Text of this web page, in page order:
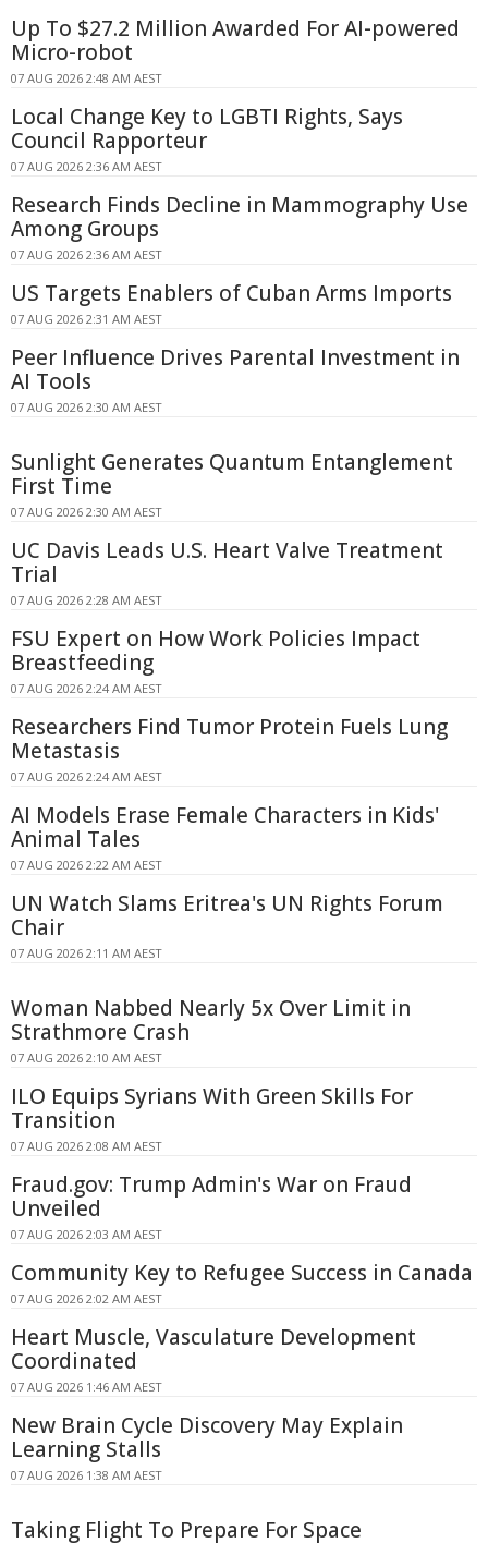
Up To $27.2 Million Awarded For AI-powered
Micro-robot
07 AUG 2026 2:48 AM AEST
Local Change Key to LGBTI Rights, Says
Council Rapporteur
07 AUG 2026 2:36 AM AEST
Research Finds Decline in Mammography Use
Among Groups
07 AUG 2026 2:36 AM AEST
US Targets Enablers of Cuban Arms Imports
07 AUG 2026 2:31 AM AEST
Peer Influence Drives Parental Investment in
AI Tools
07 AUG 2026 2:30 AM AEST
Sunlight Generates Quantum Entanglement
First Time
07 AUG 2026 2:30 AM AEST
UC Davis Leads U.S. Heart Valve Treatment
Trial
07 AUG 2026 2:28 AM AEST
FSU Expert on How Work Policies Impact
Breastfeeding
07 AUG 2026 2:24 AM AEST
Researchers Find Tumor Protein Fuels Lung
Metastasis
07 AUG 2026 2:24 AM AEST
AI Models Erase Female Characters in Kids'
Animal Tales
07 AUG 2026 2:22 AM AEST
UN Watch Slams Eritrea's UN Rights Forum
Chair
07 AUG 2026 2:11 AM AEST
Woman Nabbed Nearly 5x Over Limit in
Strathmore Crash
07 AUG 2026 2:10 AM AEST
ILO Equips Syrians With Green Skills For
Transition
07 AUG 2026 2:08 AM AEST
Fraud.gov: Trump Admin's War on Fraud
Unveiled
07 AUG 2026 2:03 AM AEST
Community Key to Refugee Success in Canada
07 AUG 2026 2:02 AM AEST
Heart Muscle, Vasculature Development
Coordinated
07 AUG 2026 1:46 AM AEST
New Brain Cycle Discovery May Explain
Learning Stalls
07 AUG 2026 1:38 AM AEST
Taking Flight To Prepare For Space